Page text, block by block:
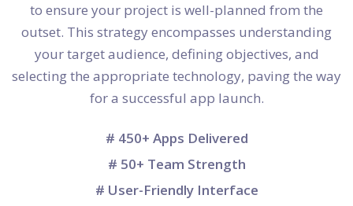
to ensure your project is well-planned from the
outset. This strategy encompasses understanding
your target audience, defining objectives, and
selecting the appropriate technology, paving the way
for a successful app launch.
# 450+ Apps Delivered
# 50+ Team Strength
# User-Friendly Interface